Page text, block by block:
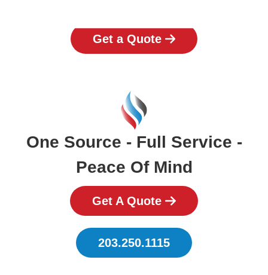
Get a Quote
One Source - Full Service -
Peace Of Mind
Get A Quote
203.250.1115